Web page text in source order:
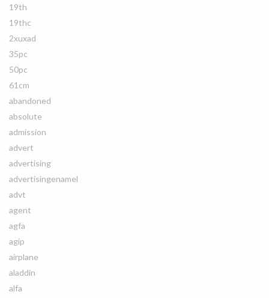
19th
19thc
2xuxad
35pc
50pc
61cm
abandoned
absolute
admission
advert
advertising
advertisingenamel
advt
agent
agfa
agip
airplane
aladdin
alfa